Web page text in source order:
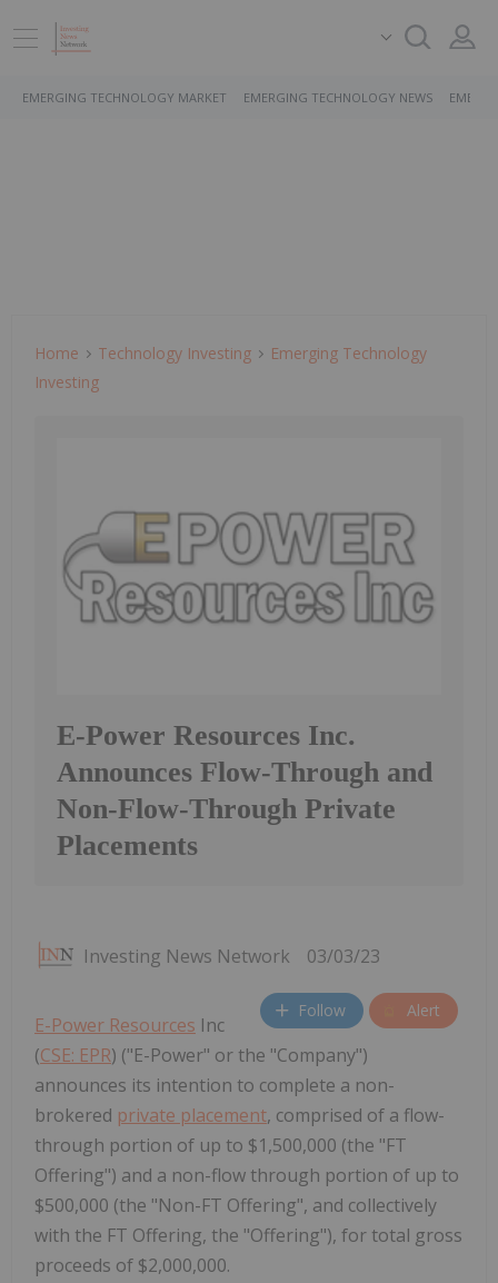
EMERGING TECHNOLOGY MARKET EMERGING TECHNOLOGY NEWS
Home Technology Investing
Emerging Technology
Investing
E-Power Resources Inc.
Announces Flow-Through and
Non-Flow-Through Private
Placements
Investing News Network 03/03/23
Follow Alert
E-Power Resources Inc
(CSE: EPR) ("E-Power" or the "Company")
announces its intention to complete a non-
brokered private placement, comprised of a flow-
through portion of up to $1,500,000 (the "FT
Offering") and a non-flow through portion of up to
$500,000 (the "Non-FT Offering", and collectively
with the FT Offering, the "Offering"), for total gross
proceeds of $2,000,000.